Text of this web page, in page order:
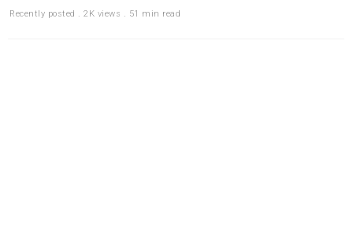
Recently posted . 2K views . 51 min read